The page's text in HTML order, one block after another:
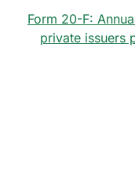
Form 20-F:
private issuers